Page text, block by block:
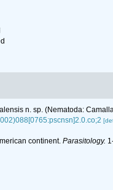
n. sp. (Nematoda:
continent. Parasitology.